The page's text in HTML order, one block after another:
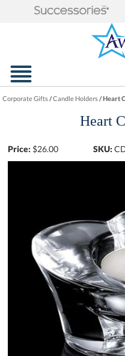
Corporate Gifts/Candle Holders/Heart
Heart
Price: $26.00 SKU: